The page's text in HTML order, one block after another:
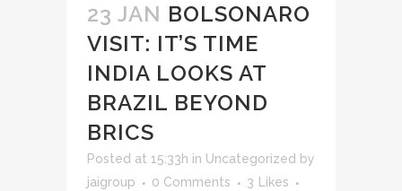
23 JAN BOLSONARO
VISIT: IT’S TIME
INDIA LOOKS AT
BRAZIL BEYOND
BRICS
Posted at 15:33h in Uncategorized by
jaigroup
0 Comments 3
Likes